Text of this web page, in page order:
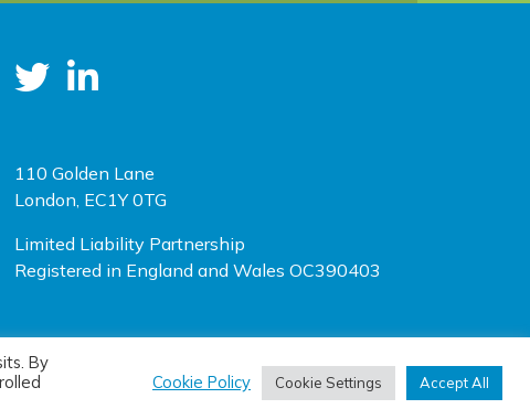
110 Golden Lane
London, EC1Y 0TG
Limited Liability Partnership
Registered in England and Wales OC390403
Site designed by (opens new window)
Doc&Tee(opens new window)
By
Cookie Policy Cookie Settings Accept All